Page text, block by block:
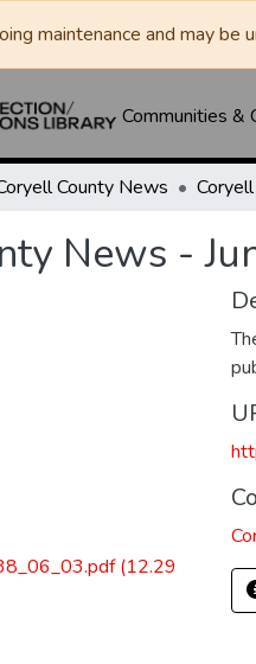
maintenance and may be
Communities &
County News
News -
(12.29